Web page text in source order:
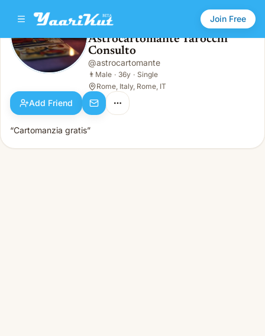
Join Free
Astrocartomante Tarocchi Consulto
👨Male · 36y · Single
Astrocartomante Tarocchi
Consulto
@astrocartomante
👨 Male · 36y · Single
Rome, Italy, Rome, IT
Add Friend
“Cartomanzia gratis”